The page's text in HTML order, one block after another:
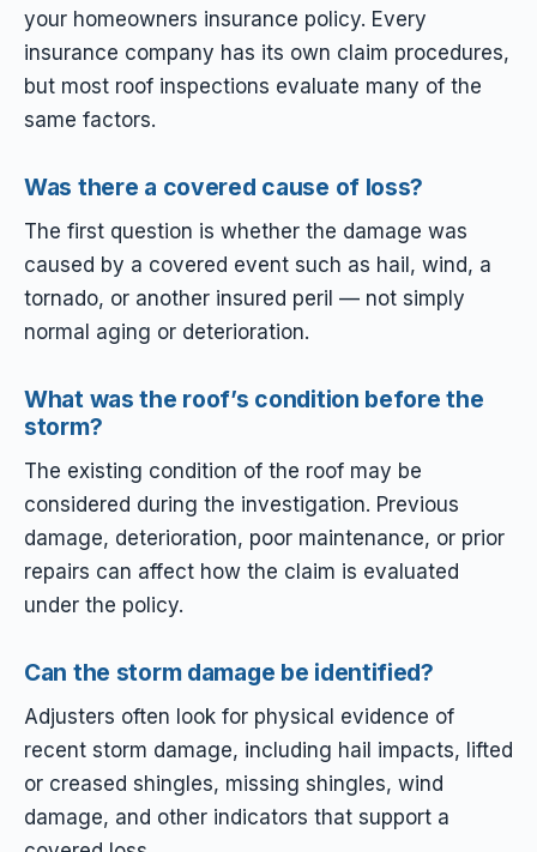
your homeowners insurance policy. Every
insurance company has its own claim procedures,
but most roof inspections evaluate many of the
same factors.
Was there a covered cause of loss?
The first question is whether the damage was
caused by a covered event such as hail, wind, a
tornado, or another insured peril — not simply
normal aging or deterioration.
What was the roof’s condition before the
storm?
The existing condition of the roof may be
considered during the investigation. Previous
damage, deterioration, poor maintenance, or prior
repairs can affect how the claim is evaluated
under the policy.
Can the storm damage be identified?
Adjusters often look for physical evidence of
recent storm damage, including hail impacts, lifted
or creased shingles, missing shingles, wind
damage, and other indicators that support a